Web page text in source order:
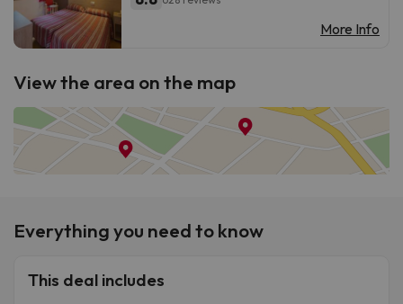
More Info
View the area on the map
Everything you need to know
This deal includes